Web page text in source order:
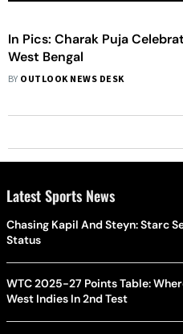
In Pics: Charak Puja
West Bengal
BY OUTLOOK NEWS DESK
Latest Sports News
Chasing Kapil And Steyn: Starc
Status
WTC 2025-27 Points Table:
West Indies In 2nd Test